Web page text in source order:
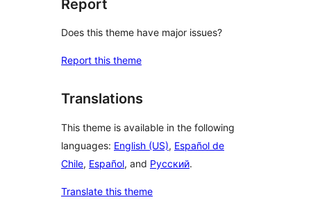
Report
Does this theme have major issues?
Report this theme
Translations
This theme is available in the following
languages: English (US), Español de
Chile, Español, and Русский.
Translate this theme